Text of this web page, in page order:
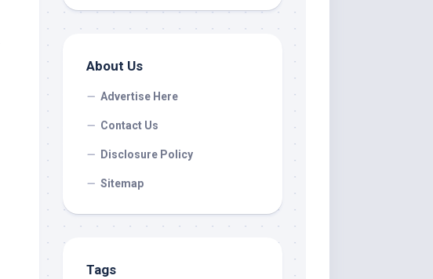
About Us
Advertise Here
Contact Us
Disclosure Policy
Sitemap
Tags